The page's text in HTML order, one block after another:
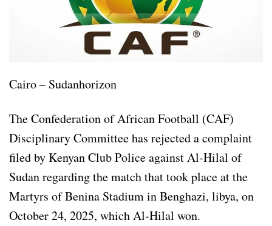
Cairo – Sudanhorizon
The Confederation of African Football (CAF)
Disciplinary Committee has rejected a complaint
filed by Kenyan Club Police against Al-Hilal of
Sudan regarding the match that took place at the
Martyrs of Benina Stadium in Benghazi, libya, on
October 24, 2025, which Al-Hilal won.